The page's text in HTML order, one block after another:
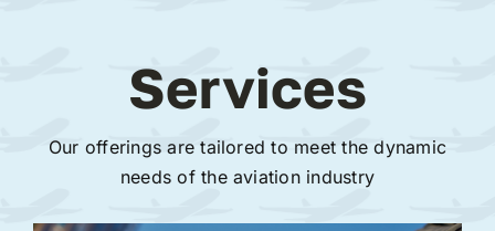
Services
Our offerings are tailored to meet the dynamic
needs of the aviation industry